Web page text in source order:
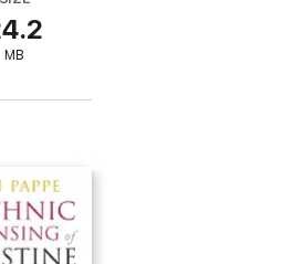
Middle
MB